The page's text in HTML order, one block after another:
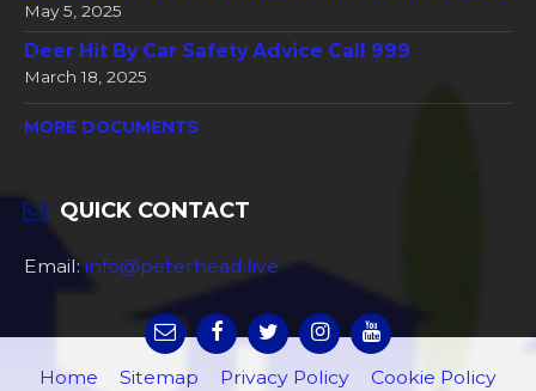
May 5, 2025
Deer Hit By Car Safety Advice Call 999
March 18, 2025
MORE DOCUMENTS
QUICK CONTACT
Email: info@peterhead.live
Home Sitemap Privacy Policy Cookie Policy